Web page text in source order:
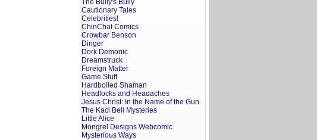
The Bully's Bully
Cautionary Tales
Celebrities!
ChinChat Comics
Crowbar Benson
Dinger
Dork Demonic
Dreamstruck
Foreign Matter
Game Stuff
Hardboiled Shaman
Headlocks and Headaches
Jesus Christ: In the Name of the Gun
The Kaci Bell Mysteries
Little Alice
Mongrel Designs Webcomic
Mysterious Ways